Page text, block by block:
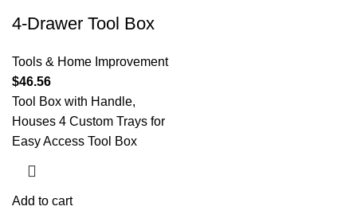
4-Drawer Tool Box
Tools & Home Improvement
$46.56
Tool Box with Handle,
Houses 4 Custom Trays for
Easy Access Tool Box
Add to cart